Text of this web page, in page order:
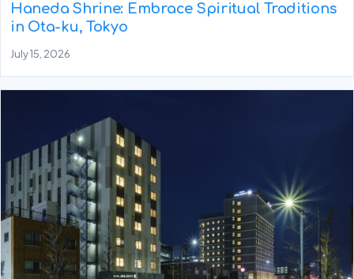
Haneda Shrine: Embrace Spiritual Traditions
in Ota-ku, Tokyo
July 15, 2026